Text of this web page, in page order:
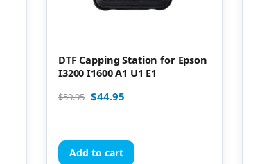
DTF Capping Station for Epson
I3200 I1600 A1 U1 E1
$59.95 $44.95
Add to cart